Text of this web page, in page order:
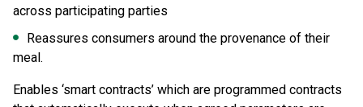
across participating parties
Reassures consumers around the provenance of their
meal.
Enables ‘smart contracts’ which are programmed contracts